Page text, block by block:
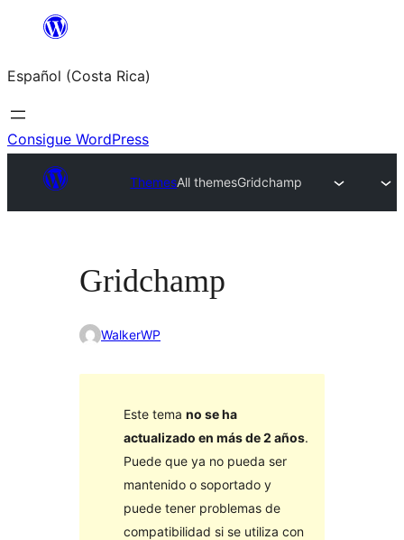
Saltar
contenido
Español (Costa Rica)
Consigue WordPress
ThemesAll themesGridchamp
Gridchamp
WalkerWP
Este tema no se ha
actualizado en más de 2 años.
Puede que ya no pueda ser
mantenido o soportado y
puede tener problemas de
compatibilidad si se utiliza con